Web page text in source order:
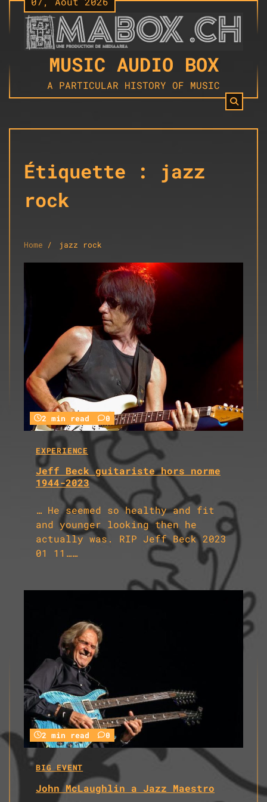
Skip
to
content
MUSIC AUDIO BOX
A PARTICULAR HISTORY OF MUSIC
Étiquette : jazz
rock
Home jazz rock
2 min read 0
EXPERIENCE
Jeff Beck guitariste hors norme
1944-2023
… He seemed so healthy and fit
and younger looking then he
actually was. RIP Jeff Beck 2023
01 11……
2 min read 0
BIG EVENT
John McLaughlin a Jazz Maestro